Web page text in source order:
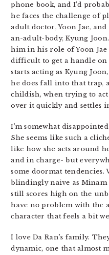
phone book, and I’d
he faces the challenge of
adult doctor, Yoon Jae,
an-adult-body, Kyung
him in his role of Yoon Jae
difficult to get a handle on
starts acting as Kyung
he does fall into that trap,
childish, when trying to
over it quickly and settles
I’m somewhat
She seems like such a
like how she acts around
and in charge- but
some doormat tendencies.
blindingly naive as Minam
still scores high on the
have no problem with the
character that feels a bit
I love Da Ran’s family.
dynamic, one that almost